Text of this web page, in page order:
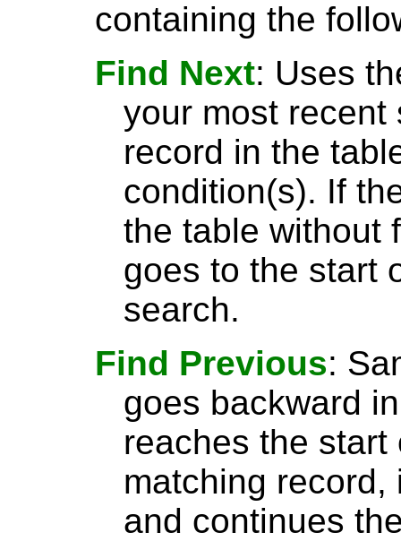
containing the
Find Next: Uses
your most recent
record in the
condition(s). If
the table without
goes to the start
search.
Find Previous:
goes backward
reaches the
matching
and continues